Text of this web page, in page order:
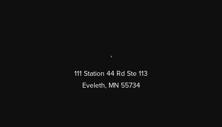
,
111 Station 44 Rd Ste 113
Eveleth, MN 55734